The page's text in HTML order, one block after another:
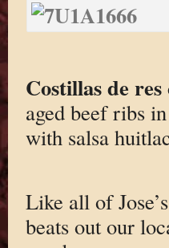
Costillas de
aged beef ribs
with salsa
Like all of
beats out our